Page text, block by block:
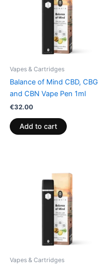
Vapes & Cartridges
Balance of Mind CBD, CBG
and CBN Vape Pen 1ml
€32.00
Add to cart
Vapes & Cartridges